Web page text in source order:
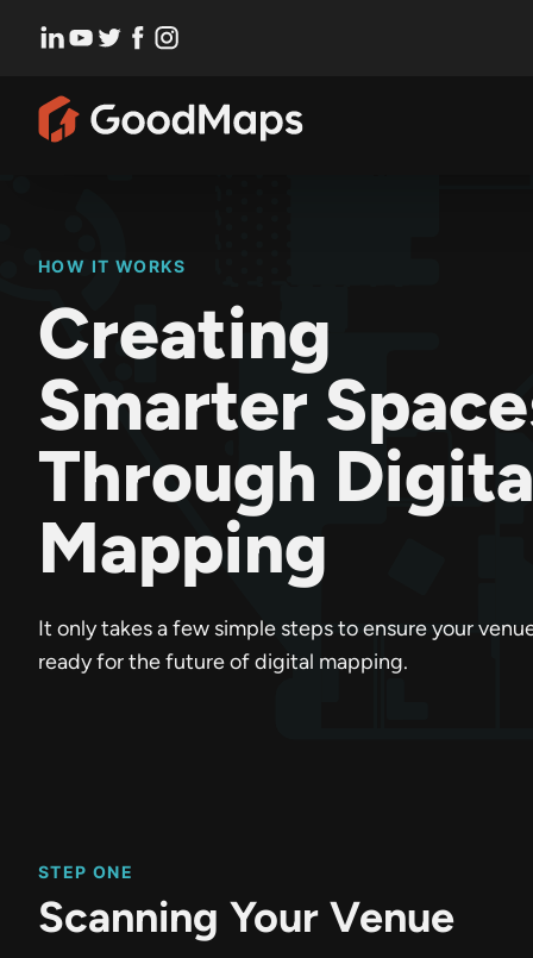
Skip
content
HOW IT WORKS
Creating
Smarter
Through
Mapping
It only takes a few simple steps to ensure your
ready for the future of digital mapping.
STEP ONE
Scanning Your Venue